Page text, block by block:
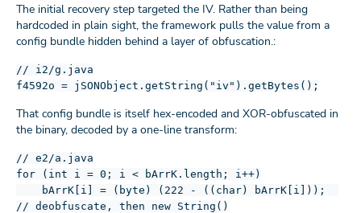
The initial recovery step targeted the IV. Rather than being
hardcoded in plain sight, the framework pulls the value from a
config bundle hidden behind a layer of obfuscation.:
// i2/g.java
f4592o = jSONObject.getString("iv").getBytes();
That config bundle is itself hex-encoded and XOR-obfuscated in
the binary, decoded by a one-line transform:
// e2/a.java
for (int i = 0; i < bArrK.length; i++)
bArrK[i] = (byte) (222 - ((char) bArrK[i]));
// deobfuscate, then new String()